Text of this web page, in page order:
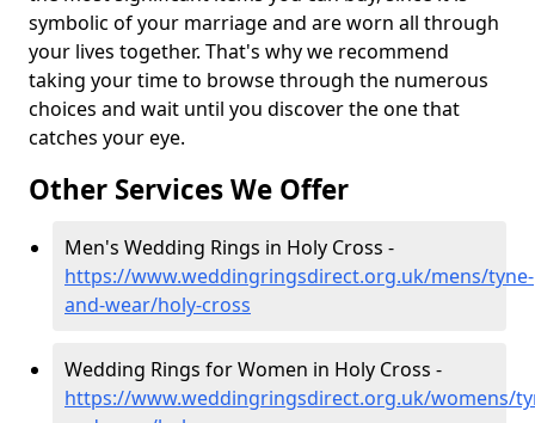
symbolic of your marriage and are worn all through
your lives together. That's why we recommend
taking your time to browse through the numerous
choices and wait until you discover the one that
catches your eye.
Other Services We Offer
Men's Wedding Rings in Holy Cross -
https://www.weddingringsdirect.org.uk/mens/tyne-
and-wear/holy-cross
Wedding Rings for Women in Holy Cross -
https://www.weddingringsdirect.org.uk/womens/